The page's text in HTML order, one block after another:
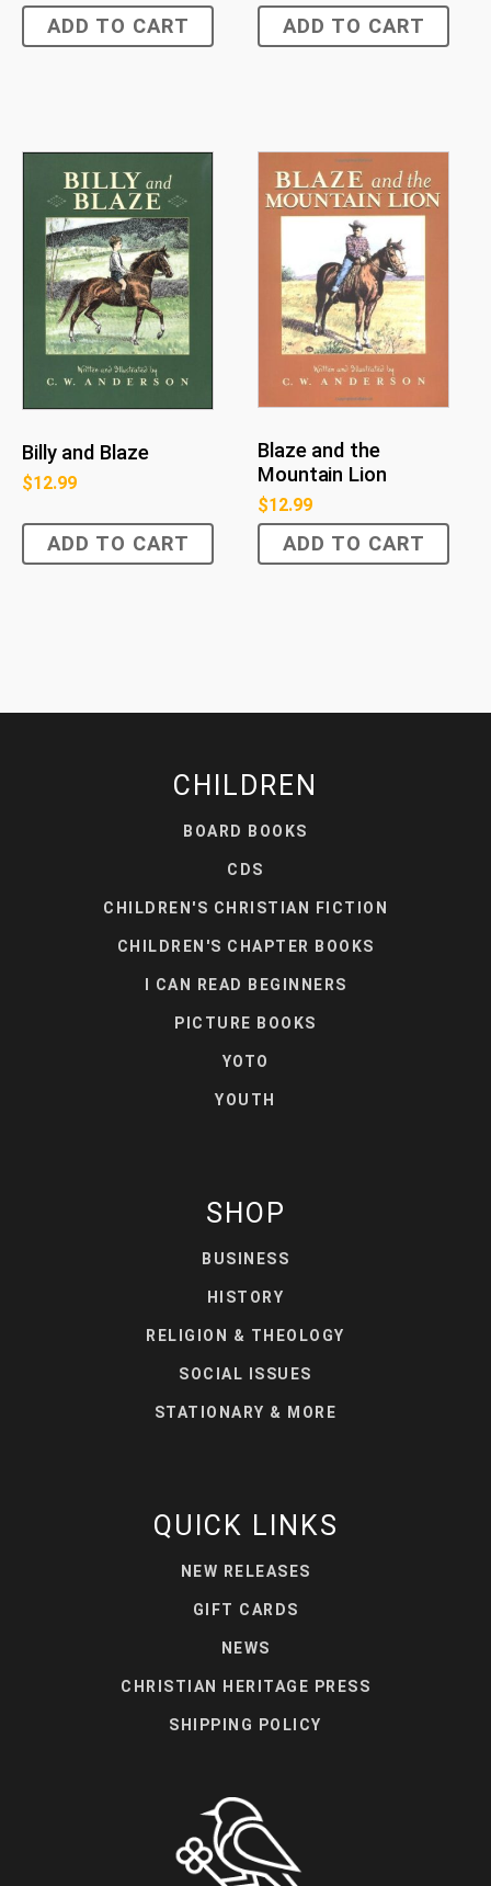
ADD TO CART ADD TO CART
Billy and Blaze
$12.99
ADD TO CART
Blaze and the
Mountain Lion
$12.99
ADD TO CART
CHILDREN
BOARD BOOKS
CDS
CHILDREN'S CHRISTIAN FICTION
CHILDREN'S CHAPTER BOOKS
I CAN READ BEGINNERS
PICTURE BOOKS
YOTO
YOUTH
SHOP
BUSINESS
HISTORY
RELIGION & THEOLOGY
SOCIAL ISSUES
STATIONARY & MORE
QUICK LINKS
NEW RELEASES
GIFT CARDS
NEWS
CHRISTIAN HERITAGE PRESS
SHIPPING POLICY